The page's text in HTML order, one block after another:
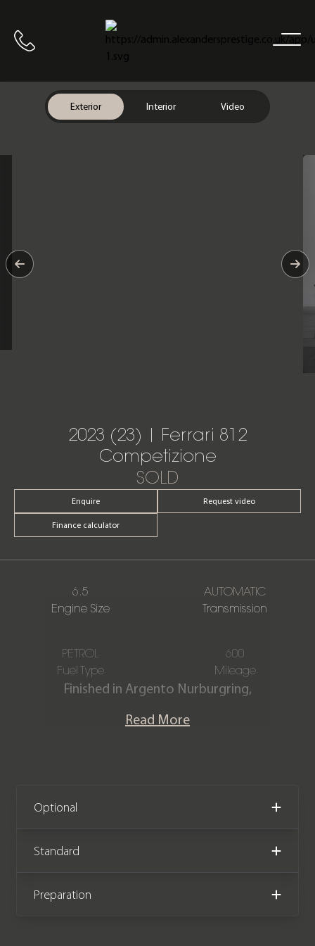
Call us
Home
Exterior Interior Video
2023 (23) | Ferrari 812
Competizione
SOLD
Enquire Request video
Finance calculator
6.5
Engine Size
AUTOMATIC
Transmission
PETROL
Fuel Type
600
Mileage
Finished in Argento Nurburgring,
interior with Grigio Chiaro accents.
miles from new. The car comes
complete with full Ferrari main dealer
service history and the remainder of
Read More
Optional
Standard
Preparation